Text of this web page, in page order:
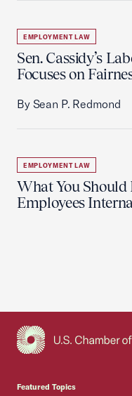
EMPLOYMENT LAW
Sen. Cassidy’s
Focuses on
By Sean P. Redmond
EMPLOYMENT LAW
What You Should
Employees
Featured Topics